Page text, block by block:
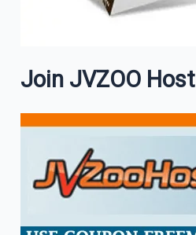
Join JVZOO Host